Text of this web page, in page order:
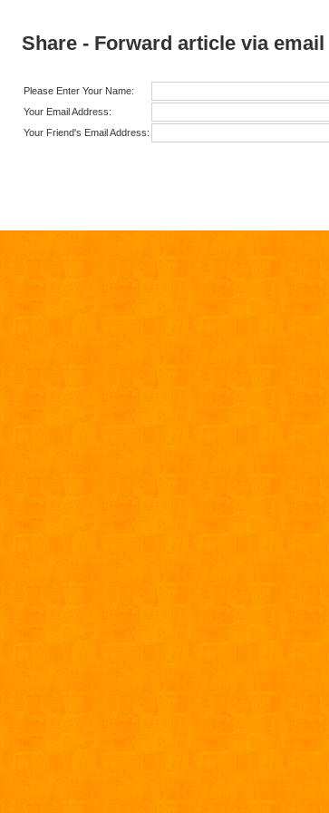
Share - Forward article via email
Please Enter Your Name:
Your Email Address:
Your Friend's Email Address: